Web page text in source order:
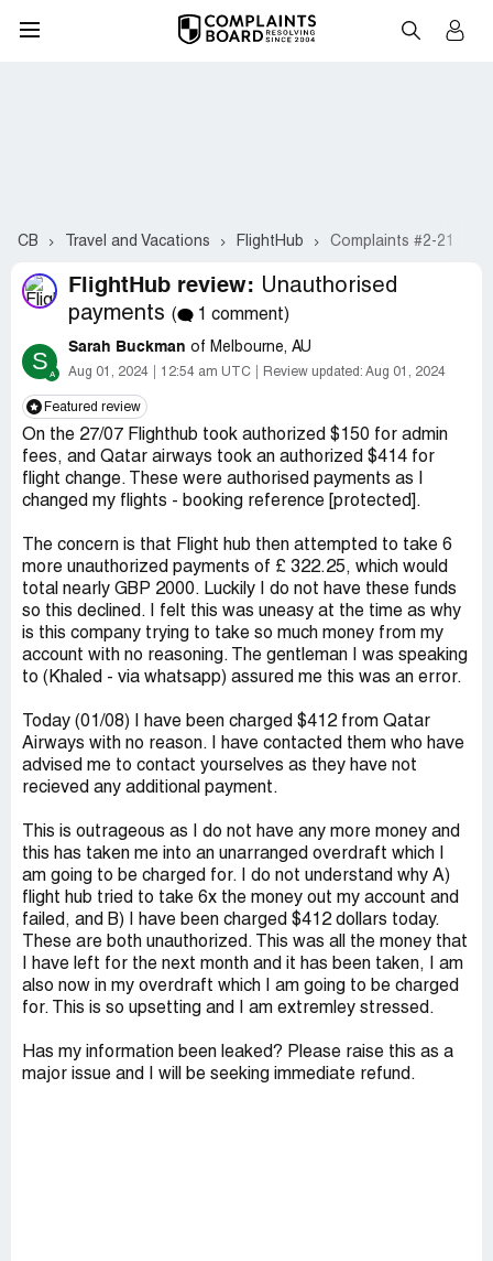
CB Travel and Vacations FlightHub Complaints #2-21
FlightHub review: Unauthorised
payments ( 1 comment)
S Sarah Buckman of Melbourne, AU
Aug 01, 2024 12:54 am UTC Review updated: Aug 01, 2024
Featured review
On the 27/07 Flighthub took authorized $150 for admin
fees, and Qatar airways took an authorized $414 for
flight change. These were authorised payments as I
changed my flights - booking reference [protected].
The concern is that Flight hub then attempted to take 6
more unauthorized payments of £ 322.25 , which would
total nearly GBP 2000. Luckily I do not have these funds
so this declined. I felt this was uneasy at the time as why
is this company trying to take so much money from my
account with no reasoning. The gentleman I was speaking
to (Khaled - via whatsapp) assured me this was an error.
Today (01/08) I have been charged $412 from Qatar
Airways with no reason. I have contacted them who have
advised me to contact yourselves as they have not
recieved any additional payment.
This is outrageous as I do not have any more money and
this has taken me into an unarranged overdraft which I
am going to be charged for. I do not understand why A)
flight hub tried to take 6x the money out my account and
failed, and B) I have been charged $412 dollars today.
These are both unauthorized. This was all the money that
I have left for the next month and it has been taken, I am
also now in my overdraft which I am going to be charged
for. This is so upsetting and I am extremley stressed.
Has my information been leaked? Please raise this as a
major issue and I will be seeking immediate refund.